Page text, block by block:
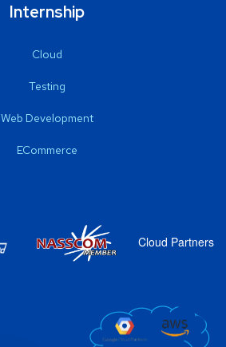
Internship
Cloud
Testing
Web Development
ECommerce
Cloud Partners